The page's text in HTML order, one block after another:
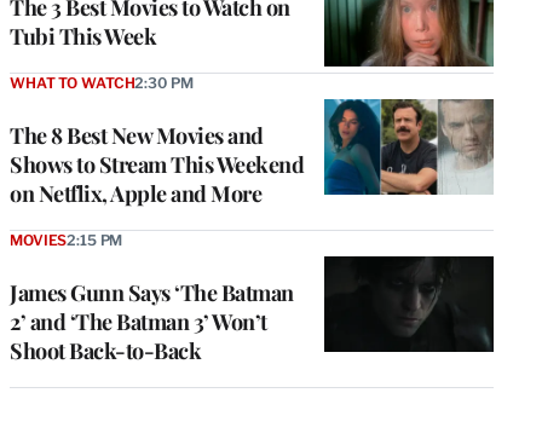
The 3 Best Movies to Watch on
Tubi This Week
The 8 Best New Movies and
Shows to Stream This Weekend
on Netflix, Apple and More
WHAT TO WATCH2:30 PM
James Gunn Says ‘The Batman
2’ and ‘The Batman 3’ Won’t
Shoot Back-to-Back
MOVIES2:15 PM